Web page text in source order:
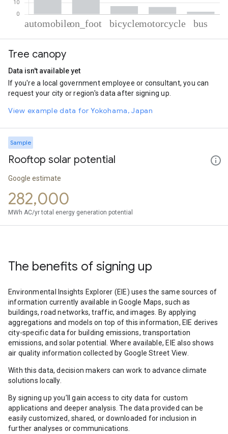
Automobile
On foot
Motorcycle
6.21
Bus
2.14
Tree canopy
Data isn't available yet
If you're a local government employee or consultant, you can
request your city or region's data after signing up.
View example data for Yokohama, Japan
Sample
Rooftop solar potential
Google estimate
282,000
MWh AC/yr total energy generation potential
The benefits of signing up
Environmental Insights Explorer (EIE) uses the same sources of
information currently available in Google Maps, such as
buildings, road networks, traffic, and images. By applying
aggregations and models on top of this information, EIE derives
city-specific data for building emissions, transportation
emissions, and solar potential. Where available, EIE also shows
air quality information collected by Google Street View.
With this data, decision makers can work to advance climate
solutions locally.
By signing up you’ll gain access to city data for custom
applications and deeper analysis. The data provided can be
easily customized, shared, or downloaded for inclusion in
further analyses or communications.